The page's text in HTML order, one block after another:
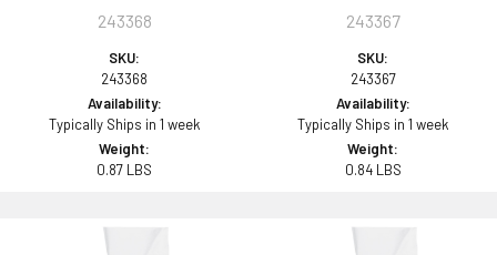
243368
SKU:
243368
Availability:
Typically Ships in 1 week
Weight:
0.87 LBS
243367
SKU:
243367
Availability:
Typically Ships in 1 week
Weight:
0.84 LBS